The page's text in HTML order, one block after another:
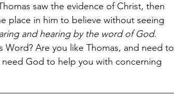
saw the evidence of Christ, then
place in him to believe without seeing
and hearing by the word of God.
Word? Are you like Thomas, and need to
God to help you with concerning